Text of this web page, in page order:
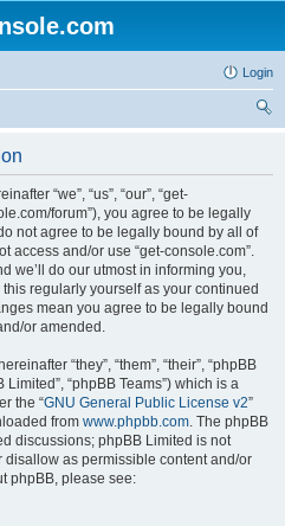
Login
“we”, “us”, “our”, “get-
forum”), you agree to be legally
not agree to be legally bound by all of
access and/or use “get-console.com”.
we’ll do our utmost in informing you,
regularly yourself as your continued
mean you agree to be legally bound
or amended.
“they”, “them”, “their”, “phpBB
Limited”, “phpBB Teams”) which is a
the “GNU General Public License v2”
from www.phpbb.com. The phpBB
discussions; phpBB Limited is not
as permissible content and/or
phpBB, please see: